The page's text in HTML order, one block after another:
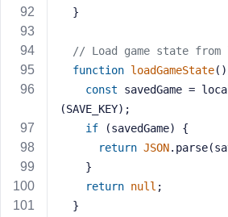
  }
// Load game state from
function loadGameState( )
const savedGame =
(SAVE_KEY);
if (savedGame) {
return JSON
    }
return null ;
  }